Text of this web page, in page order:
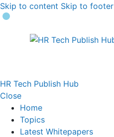
Skip to content Skip to footer
HR Tech Publish Hub
Close
Home
Topics
Latest Whitepapers